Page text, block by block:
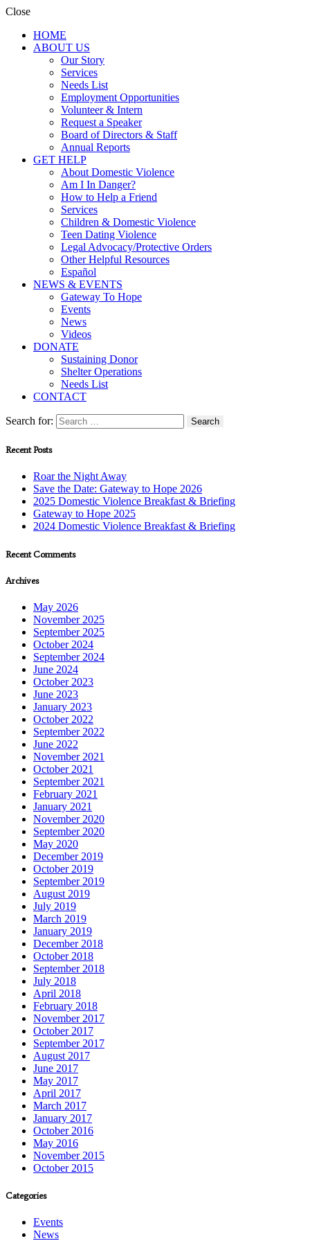
Close
HOME
ABOUT US
Our Story
Services
Needs List
Employment Opportunities
Volunteer & Intern
Request a Speaker
Board of Directors & Staff
Annual Reports
GET HELP
About Domestic Violence
Am I In Danger?
How to Help a Friend
Services
Children & Domestic Violence
Teen Dating Violence
Legal Advocacy/Protective Orders
Other Helpful Resources
Español
NEWS & EVENTS
Gateway To Hope
Events
News
Videos
DONATE
Sustaining Donor
Shelter Operations
Needs List
CONTACT
Search for:
Recent Posts
Roar the Night Away
Save the Date: Gateway to Hope 2026
2025 Domestic Violence Breakfast & Briefing
Gateway to Hope 2025
2024 Domestic Violence Breakfast & Briefing
Recent Comments
Archives
May 2026
November 2025
September 2025
October 2024
September 2024
June 2024
October 2023
June 2023
January 2023
October 2022
September 2022
June 2022
November 2021
October 2021
September 2021
February 2021
January 2021
November 2020
September 2020
May 2020
December 2019
October 2019
September 2019
August 2019
July 2019
March 2019
January 2019
December 2018
October 2018
September 2018
July 2018
April 2018
February 2018
November 2017
October 2017
September 2017
August 2017
June 2017
May 2017
April 2017
March 2017
January 2017
October 2016
May 2016
November 2015
October 2015
Categories
Events
News